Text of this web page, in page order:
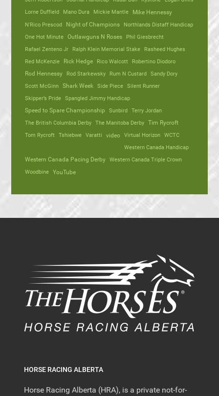
Lorne Duffield
Mano Dura Mickie Mantle
Mike Hennessy
N'Rico Prescod
Night of Champions
Northlands Distaff Handicap
One Hot Minute Outlawguns N Roses
Phil Giesbrecht
Rafael Zenteno Jr
Ralph Klein Memorial Stake
Rasheed Hughes
Red McKenzie
Rick Hedge Rico Walcott
Robertino Diodoro
Rod Hennessy
Rod Starkewsky Rum N Custard Sandy Dory
Scott McGinn Shark Week Side Piece Silent Runner
Skipper’s Pride Spangled Jimmy Handicap
Speed to Spare Championship
Sunbird Terry Jordan
The British Columbia Derby The Manitoba Derby Tim Rycroft
Tom Rycroft
Tshiebwe Varatti video Virtual Horizon WCTC
Western Canada Handicap
Western Canada Pacing Derby Western Canada Triple Crown
Woodbine YouTube
HORSE RACING ALBERTA
Horse Racing Alberta (HRA), is a private not-for-